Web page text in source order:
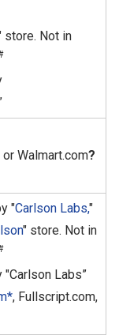
store. Not in
Walmart.com?
"Carlson Labs,"
" store. Not in
"Carlson Labs”
, Fullscript.com,